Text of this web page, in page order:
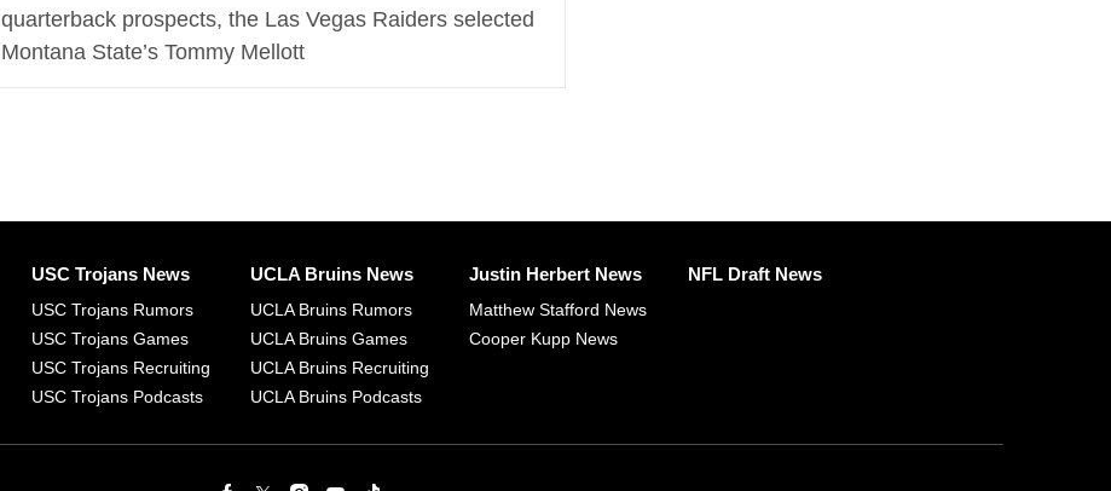
quarterback prospects, the Las Vegas Raiders selected
Montana State’s Tommy Mellott
USC Trojans News
USC Trojans Rumors
USC Trojans Games
USC Trojans Recruiting
USC Trojans Podcasts
UCLA Bruins News
UCLA Bruins Rumors
UCLA Bruins Games
UCLA Bruins Recruiting
UCLA Bruins Podcasts
Justin Herbert News
Matthew Stafford News
Cooper Kupp News
NFL Draft News